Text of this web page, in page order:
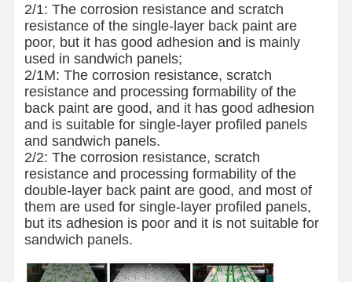
2/1: The corrosion resistance and scratch
resistance of the single-layer back paint are
poor, but it has good adhesion and is mainly
used in sandwich panels;
2/1M: The corrosion resistance, scratch
resistance and processing formability of the
back paint are good, and it has good adhesion
and is suitable for single-layer profiled panels
and sandwich panels.
2/2: The corrosion resistance, scratch
resistance and processing formability of the
double-layer back paint are good, and most of
them are used for single-layer profiled panels,
but its adhesion is poor and it is not suitable for
sandwich panels.